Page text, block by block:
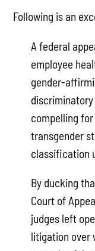
Following is an
A federal
employee
gender-
compelling
transgender
classification
By ducking
Court of
judges left
litigation over